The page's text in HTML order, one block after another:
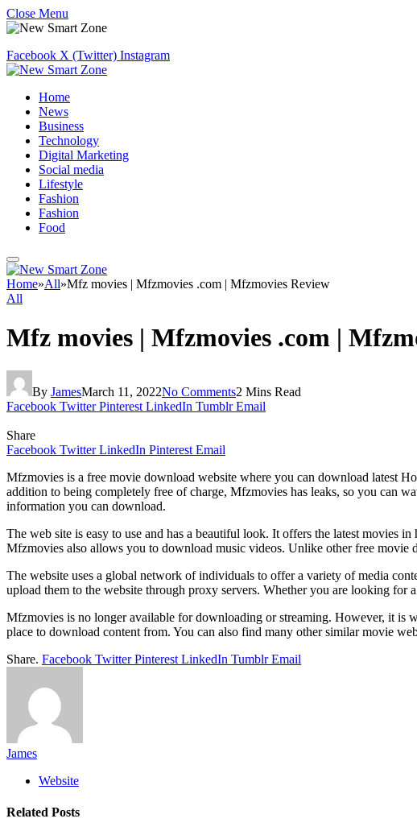
Close Menu
Facebook X (Twitter) Instagram
Home
News
Business
Technology
Digital Marketing
Social media
Lifestyle
Fashion
Fashion
Food
Home»All»Mfz movies | Mfzmovies .com | Mfzmovies Review
All
Mfz movies | Mfzmovies .com |
By JamesMarch 11, 2022No Comments2 Mins Read
Facebook Twitter Pinterest LinkedIn Tumblr Email
Share
Facebook Twitter LinkedIn Pinterest Email
Mfzmovies is a free movie download website where you can download latest
addition to being completely free of charge, Mfzmovies has leaks, so you can
information you can download.
The web site is easy to use and has a beautiful look. It offers the latest
Mfzmovies also allows you to download music videos. Unlike other free movie
The website uses a global network of individuals to offer a variety of media
upload them to the website through proxy servers. Whether you are looking for
Mfzmovies is no longer available for downloading or streaming. However, it is
place to download content from. You can also find many other similar movie
Share. Facebook Twitter Pinterest LinkedIn Tumblr Email
James
Website
Related Posts